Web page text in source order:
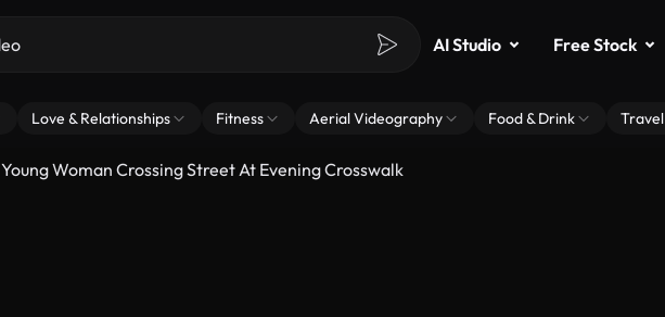
AI Studio Free Stock
Love & Relationships Fitness Aerial Videography Food & Drink Travel
Young Woman Crossing Street At Evening Crosswalk